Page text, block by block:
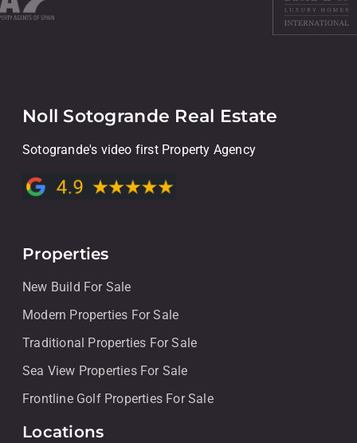
Noll Sotogrande Real Estate
Sotogrande's video first Property Agency
Properties
New Build For Sale
Modern Properties For Sale
Traditional Properties For Sale
Sea View Properties For Sale
Frontline Golf Properties For Sale
Locations